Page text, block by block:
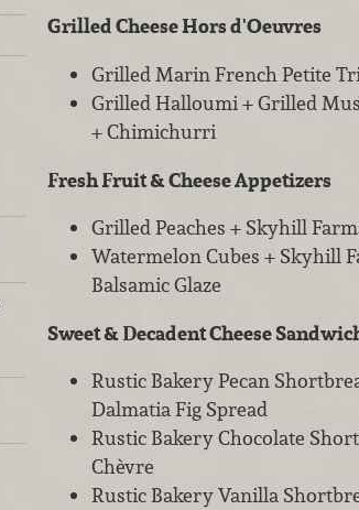
Grilled Cheese Hors d'Oeuvres
Grilled Marin French Petite
Grilled Halloumi + Grilled
+ Chimichurri
Fresh Fruit & Cheese Appetizers
Grilled Peaches + Skyhill
Watermelon Cubes + Skyhill
Balsamic Glaze
Sweet & Decadent Cheese
Rustic Bakery Pecan
Dalmatia Fig Spread
Rustic Bakery Chocolate
Chèvre
Rustic Bakery Vanilla